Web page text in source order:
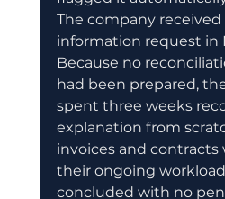
The company received
information request in
Because no
had been prepared,
spent three weeks
explanation from
invoices and
their ongoing
concluded with no